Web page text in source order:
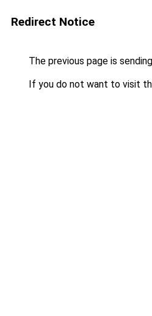
Redirect Notice
The previous page is
If you do not want to visit